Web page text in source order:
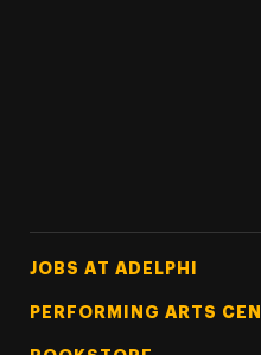
Footer Tertiary
JOBS AT ADELPHI
PERFORMING ARTS